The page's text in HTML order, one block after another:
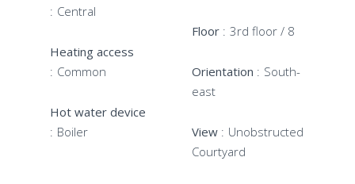
Central
Heating access
Common
Hot water device
Boiler
Floor 3rd floor / 8
Orientation
South-
east
View
Unobstructed
Courtyard